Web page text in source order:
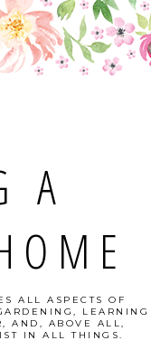
A
ALL ASPECTS OF
LEARNING
AND, ABOVE ALL,
IN ALL THINGS.